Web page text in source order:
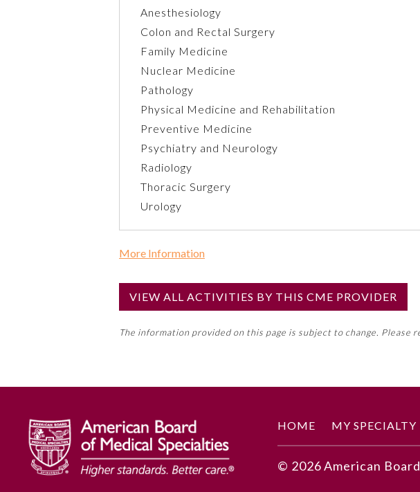
Anesthesiology
Colon and Rectal Surgery
Family Medicine
Nuclear Medicine
Pathology
Physical Medicine and Rehabilitation
Preventive Medicine
Psychiatry and Neurology
Radiology
Thoracic Surgery
Urology
More Information
No
Educational Objectives
Describe the rationale for including children in the
VIEW ALL ACTIVITIES BY THIS CME PROVIDER
The information provided on this page is subject to change.
HOME MY SPECIALTY
© 2026American